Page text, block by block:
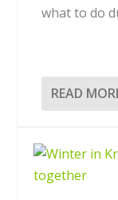
what to do
READ